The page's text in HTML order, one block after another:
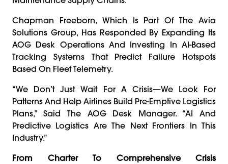
Chapman Freeborn, Which Is Part Of The Avia
Solutions Group, Has Responded By Expanding Its
AOG Desk Operations And Investing In AI-Based
Tracking Systems That Predict Failure Hotspots
Based On Fleet Telemetry.
“We Don’t Just Wait For A Crisis—We Look For
Patterns And Help Airlines Build Pre-Emptive Logistics
Plans,” Said The AOG Desk Manager. “AI And
Predictive Logistics Are The Next Frontiers In This
Industry.”
From Charter To Comprehensive Crisis